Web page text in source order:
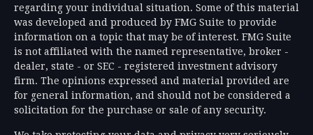
regarding your individual situation. Some of this material
was developed and produced by FMG Suite to provide
information on a topic that may be of interest. FMG Suite
is not affiliated with the named representative, broker -
dealer, state - or SEC - registered investment advisory
firm. The opinions expressed and material provided are
for general information, and should not be considered a
solicitation for the purchase or sale of any security.